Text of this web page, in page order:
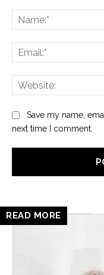
Save my name,
next time I comment.
READ MORE